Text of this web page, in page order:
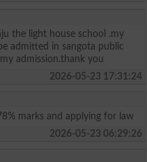
the light house school .my
admitted in sangota public
admission.thank you
2026-05-23 17:31:24
marks and applying for law
2026-05-23 06:29:26